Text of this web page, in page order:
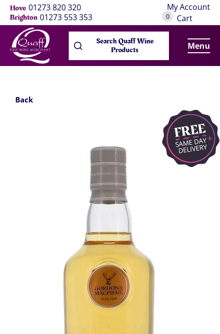
Hove 01273 820 320
Brighton 01273 553 353
My Account
0 Cart
Search Quaff Wine
Products Menu
Back